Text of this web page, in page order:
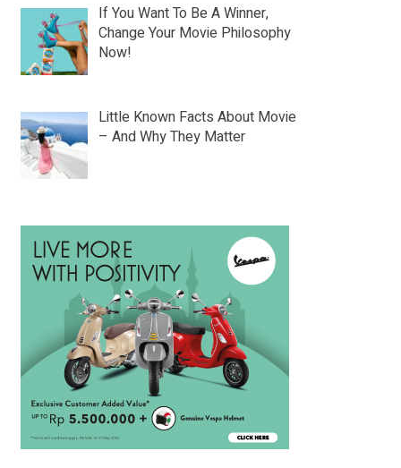
If You Want To Be A Winner,
Change Your Movie Philosophy
Now!
Little Known Facts About Movie
– And Why They Matter